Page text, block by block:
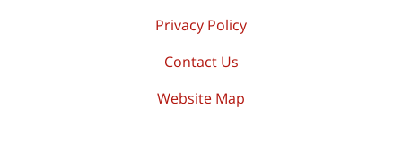
Privacy Policy
Contact Us
Website Map